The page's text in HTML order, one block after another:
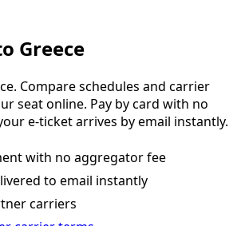
Greece
Compare schedules and carrier
seat online. Pay by card with no
e-ticket arrives by email instantly.
with no aggregator fee
to email instantly
carriers